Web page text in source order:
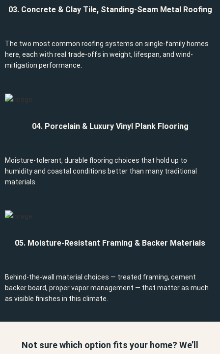
03. Concrete & Clay Tile, Standing-Seam Metal Roofing
The two most common roofing systems on single-family homes
here, each with real trade-offs in weight, lifespan, and wind-
mitigation performance.
04. Porcelain & Luxury Vinyl Plank Flooring
Moisture-tolerant, durable flooring choices that hold up to
humidity and coastal conditions better than many traditional
materials.
05. Moisture-Resistant Framing & Backer Materials
Behind-the-wall material choices — treated framing, cement
backer board, proper vapor management — that matter as much
as visible finishes in this climate.
Not sure which option fits your home? We’ll